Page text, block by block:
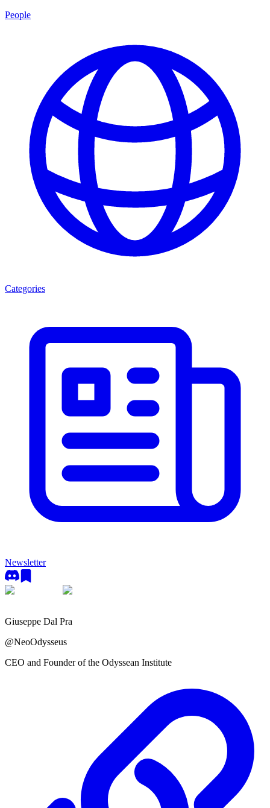
People
Categories
Newsletter
Giuseppe Dal Pra
@NeoOdysseus
CEO and Founder of the Odyssean Institute